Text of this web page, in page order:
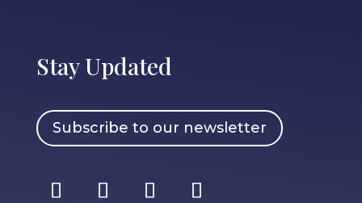
Stay Updated
Subscribe to our newsletter